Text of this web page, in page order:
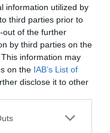
information utilized by
third parties prior to
out of the further
by third parties on the
information may
on the IAB’s List of
disclose it to other